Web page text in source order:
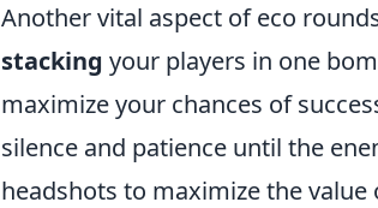
Another vital aspect of eco
stacking your players in one
maximize your chances of
silence and patience until the
headshots to maximize the